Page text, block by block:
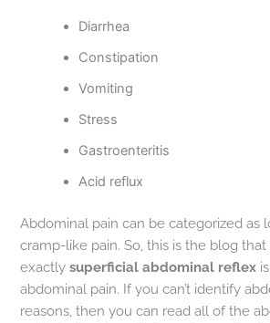
Diarrhea
Constipation
Vomiting
Stress
Gastroenteritis
Acid reflux
Abdominal pain can be categorized as
cramp-like pain. So, this is the blog
exactlysuperficial abdominal reflex
abdominal pain. If you can’t identify
reasons, then you can read all of the